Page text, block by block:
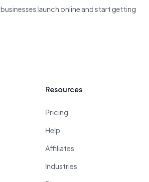
launch online and start getting
Resources
Pricing
Help
Affiliates
Industries